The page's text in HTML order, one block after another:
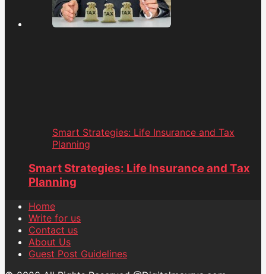
Smart Strategies: Life Insurance and Tax
Planning
Smart Strategies: Life Insurance and Tax
Planning
Home
Write for us
Contact us
About Us
Guest Post Guidelines